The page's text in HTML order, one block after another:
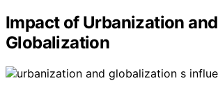
Impact of Urbanization and
Globalization